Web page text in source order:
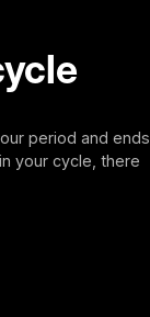
period and ends
your cycle, there